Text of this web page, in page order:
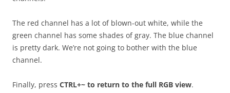
The red channel has a lot of blown-out white, while the
green channel has some shades of gray. The blue channel
is pretty dark. We’re not going to bother with the blue
channel.
Finally, press CTRL+~ to return to the full RGB view.